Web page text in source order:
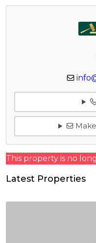
This property is no
Latest Properties